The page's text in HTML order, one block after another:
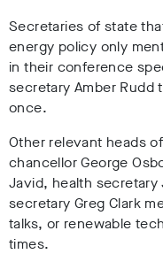
Secretaries of state
energy policy only
in their conference
secretary Amber Rudd
once.
Other relevant heads
chancellor George
Javid, health secretary
secretary Greg Clark
talks, or renewable
times.